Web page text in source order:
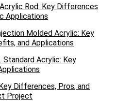
Rod: Key Differences
Applications
Molded Acrylic: Key
and Applications
Acrylic: Key
Differences, Pros, and
Project